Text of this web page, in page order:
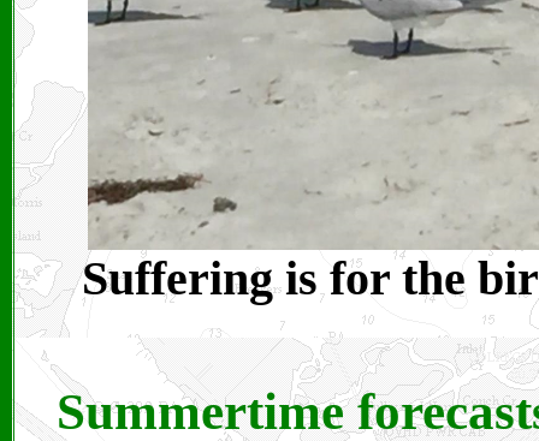
Suffering is for the
Summertime